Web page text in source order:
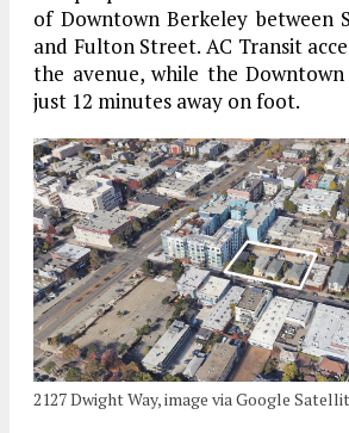
of Downtown Berkeley between
and Fulton Street. AC Transit
the avenue, while the Downtown
just 12 minutes away on foot.
2127 Dwight Way, image via Google